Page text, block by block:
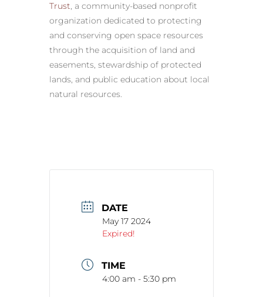
Trust, a community-based nonprofit
organization dedicated to protecting
and conserving open space resources
through the acquisition of land and
easements, stewardship of protected
lands, and public education about local
natural resources.
DATE
May 17 2024
Expired!
TIME
4:00 am - 5:30 pm